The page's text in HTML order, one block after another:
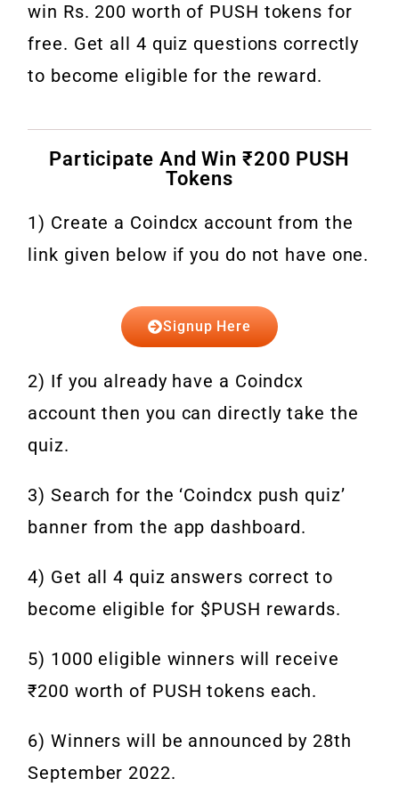
win Rs. 200 worth of PUSH tokens for
free. Get all 4 quiz questions correctly
to become eligible for the reward.
Participate And Win ₹200 PUSH
Tokens
1) Create a Coindcx account from the
link given below if you do not have one.
Signup Here
2) If you already have a Coindcx
account then you can directly take the
quiz.
3) Search for the ‘Coindcx push quiz’
banner from the app dashboard.
4) Get all 4 quiz answers correct to
become eligible for $PUSH rewards.
5) 1000 eligible winners will receive
₹200 worth of PUSH tokens each.
6) Winners will be announced by 28th
September 2022.